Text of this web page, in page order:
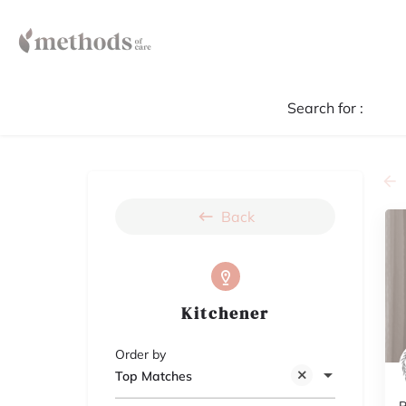
Search for :
Back
Kitchener
Top Matches
Order by